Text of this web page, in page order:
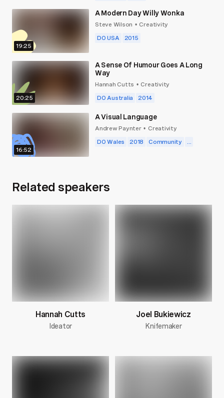
19:25
A Modern Day Willy Wonka
Steve Wilson • Creativity
DO USA
2015
20:25
A Sense Of Humour Goes A Long
Way
Hannah Cutts • Creativity
DO Australia
2014
16:52
A Visual Language
Andrew Paynter • Creativity
DO Wales
2018 Community ...
Related speakers
Hannah Cutts
Ideator
Joel Bukiewicz
Knifemaker